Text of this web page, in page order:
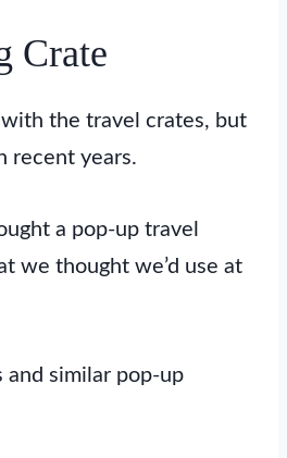
Crate
with the travel crates, but
recent years.
a pop-up travel
we thought we’d use at
and similar pop-up